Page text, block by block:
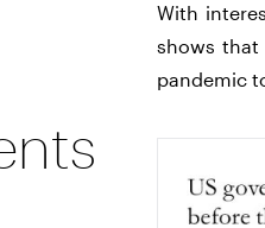
With
shows that
pandemic